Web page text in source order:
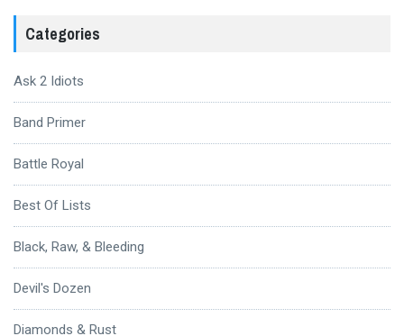
Categories
Ask 2 Idiots
Band Primer
Battle Royal
Best Of Lists
Black, Raw, & Bleeding
Devil's Dozen
Diamonds & Rust